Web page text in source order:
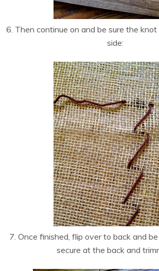
6. Then continue on and be sure the
side:
7. Once finished, flip over to back and
secure at the back and